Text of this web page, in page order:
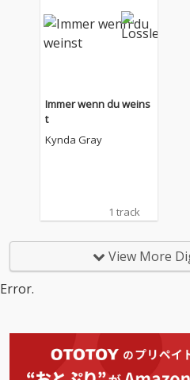
Immer wenn du weins
t
Kynda Gray
1 track
View More
Error.